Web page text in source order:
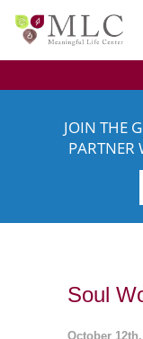
JOIN THE
PARTNER
Soul
October